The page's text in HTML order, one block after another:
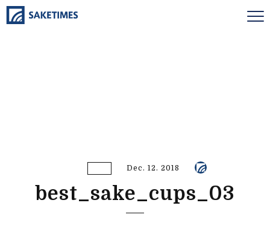
Dec. 12. 2018
best_sake_cups_03